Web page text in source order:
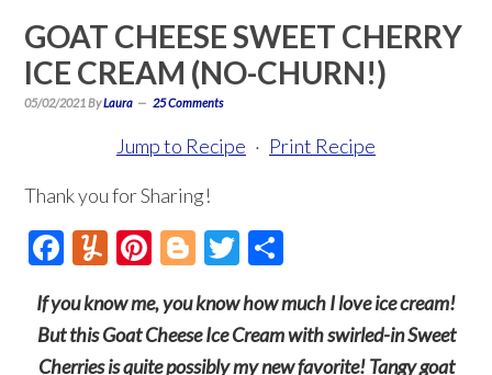
GOAT CHEESE SWEET CHERRY
ICE CREAM (NO-CHURN!)
05/02/2021 ByLaura 25 Comments
Jump to Recipe · Print Recipe
Thank you for Sharing!
Facebook
Yummly
Pinterest
BloggerTwitter
If you know me, you know how much I love ice cream!
But this Goat Cheese Ice Cream with swirled-in Sweet
Cherries is quite possibly my new favorite! Tangy goat